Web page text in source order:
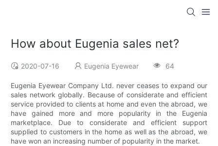
How about Eugenia sales net?
2020-07-16 Eugenia Eyewear 64
Eugenia Eyewear Company Ltd. never ceases to expand our
sales network globally. Because of considerate and efficient
service provided to clients at home and even the abroad, we
have gained more and more popularity in the Eugenia
marketplace. Due to considerate and efficient support
supplied to customers in the home as well as the abroad, we
have won an increasing number of popularity in the market.